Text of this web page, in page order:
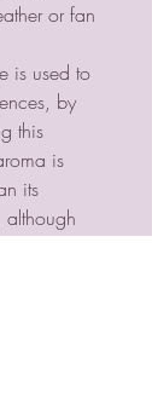
or fan
is used to
by
this
is
its
although